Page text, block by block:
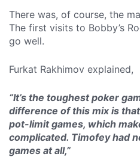
There was, of course, the
The first visits to Bobby’s
go well.
Furkat Rakhimov explained,
“It’s the toughest poker
difference of this mix is
pot-limit games, which
complicated. Timofey had
games at all,”